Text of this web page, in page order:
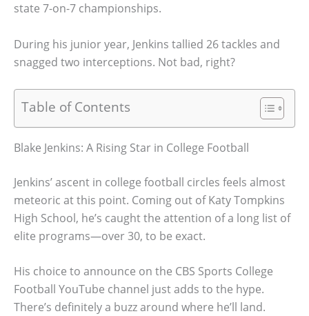
state 7-on-7 championships.
During his junior year, Jenkins tallied 26 tackles and
snagged two interceptions. Not bad, right?
Table of Contents
Blake Jenkins: A Rising Star in College Football
Jenkins’ ascent in college football circles feels almost
meteoric at this point. Coming out of Katy Tompkins
High School, he’s caught the attention of a long list of
elite programs—over 30, to be exact.
His choice to announce on the CBS Sports College
Football YouTube channel just adds to the hype.
There’s definitely a buzz around where he’ll land.